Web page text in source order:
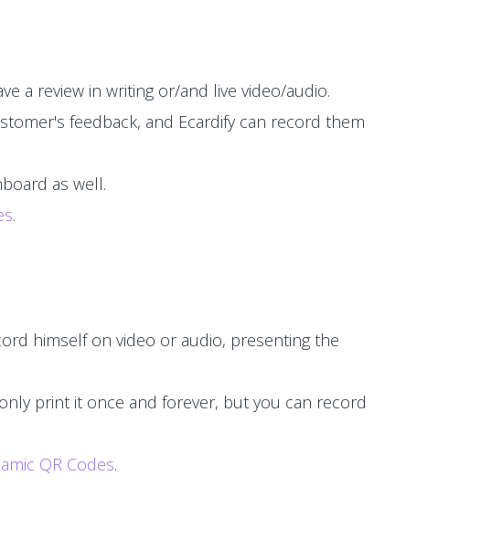
a review in writing or/and live video/audio.
feedback, and Ecardify can record them
as well.
.
himself on video or audio, presenting the
print it once and forever, but you can record
QR Codes.